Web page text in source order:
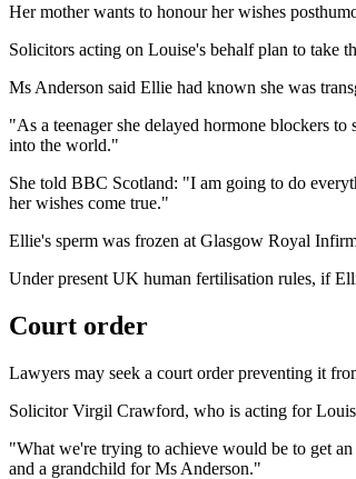
Her mother wants to honour her wishes
Solicitors acting on Louise's behalf plan to take
Ms Anderson said Ellie had known she was
"As a teenager she delayed hormone blockers
into the world."
She told BBC Scotland: "I am going to do
her wishes come true."
Ellie's sperm was frozen at Glasgow Royal
Under present UK human fertilisation rules, if
Court order
Lawyers may seek a court order preventing it
Solicitor Virgil Crawford, who is acting for
"What we're trying to achieve would be to get
and a grandchild for Ms Anderson."